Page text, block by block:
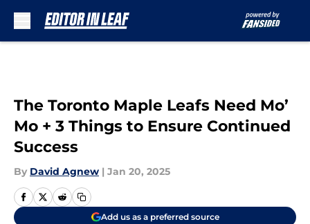
The Toronto Maple Leafs Need Mo’
Mo + 3 Things to Ensure Continued
Success
By David Agnew | Jan 20, 2025
Add us as a preferred source